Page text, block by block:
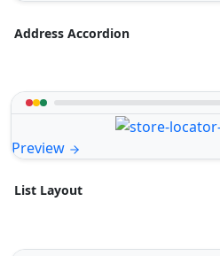
Address Accordion
Preview
List Layout